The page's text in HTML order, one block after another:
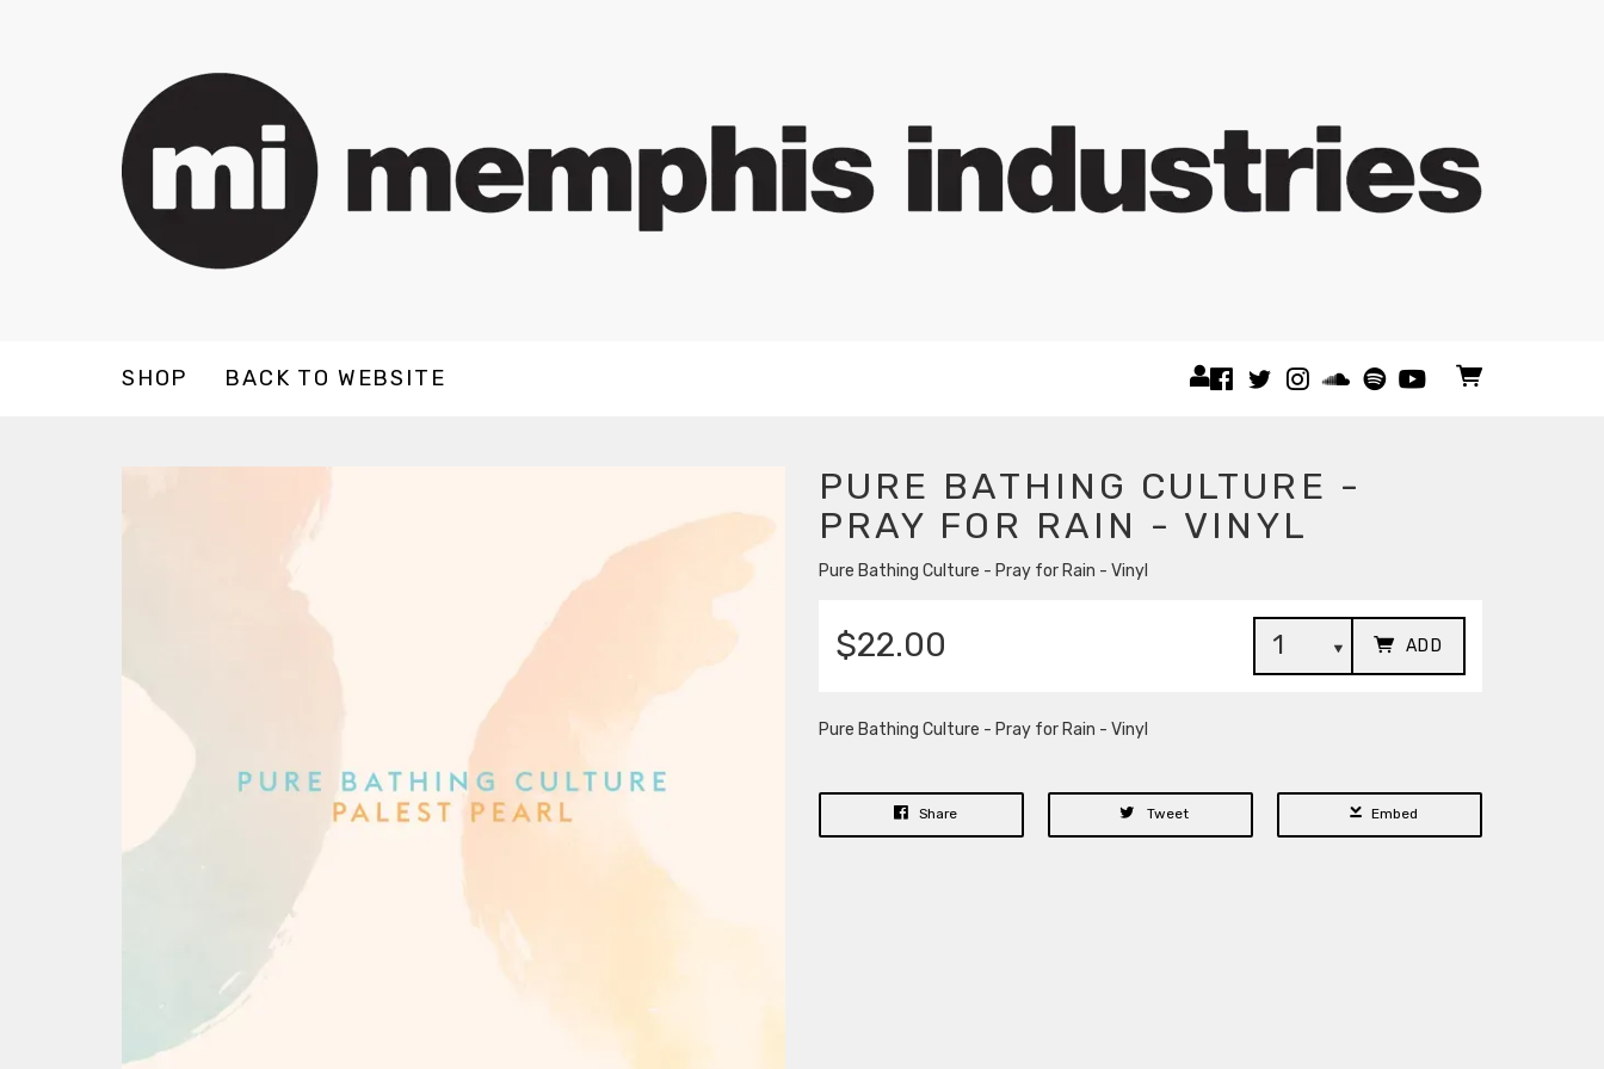
SHOP BACK TO WEBSITE
PURE BATHING CULTURE -
PRAY FOR RAIN - VINYL
Pure Bathing Culture - Pray for Rain - Vinyl
$22.00 ADD
Pure Bathing Culture - Pray for Rain - Vinyl
Share Tweet Embed